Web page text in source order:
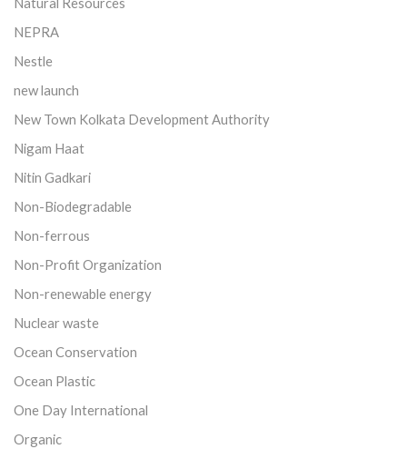
NEPRA
Nestle
new launch
New Town Kolkata Development Authority
Nigam Haat
Nitin Gadkari
Non-Biodegradable
Non-ferrous
Non-Profit Organization
Non-renewable energy
Nuclear waste
Ocean Conservation
Ocean Plastic
One Day International
Organic